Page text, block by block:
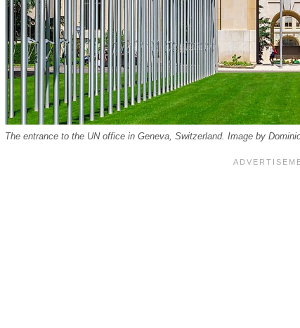
The entrance to the UN office in Geneva, Switzerland. Image by